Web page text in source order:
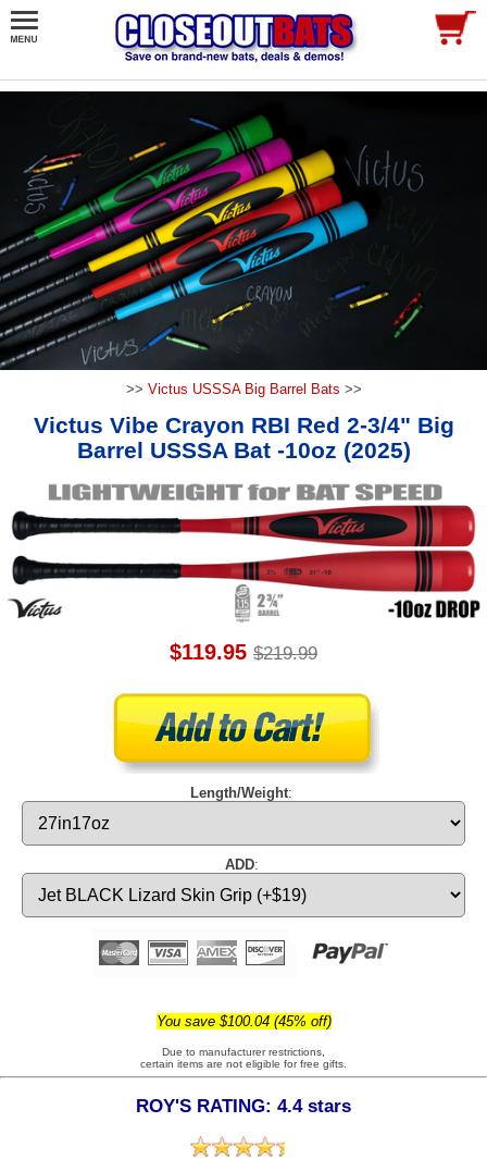
>> Victus USSSA Big Barrel Bats >>
Victus Vibe Crayon RBI Red 2-3/4" Big
Barrel USSSA Bat -10oz (2025)
$119.95 $219.99
Length/Weight:
ADD:
You save $100.04 (45% off)
Due to manufacturer restrictions,
certain items are not eligible for free gifts.
ROY'S RATING: 4.4 stars